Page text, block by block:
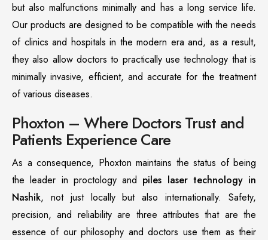
but also malfunctions minimally and has a long service life.
Our products are designed to be compatible with the needs
of clinics and hospitals in the modern era and, as a result,
they also allow doctors to practically use technology that is
minimally invasive, efficient, and accurate for the treatment
of various diseases.
Phoxton – Where Doctors Trust and
Patients Experience Care
As a consequence, Phoxton maintains the status of being
the leader in proctology and piles laser technology in
Nashik, not just locally but also internationally. Safety,
precision, and reliability are three attributes that are the
essence of our philosophy and doctors use them as their